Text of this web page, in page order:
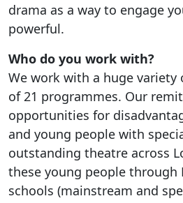
drama as a way to engage
powerful.
Who do you work with?
We work with a huge variety
of 21 programmes. Our
opportunities for
and young people with
outstanding theatre across
these young people through
schools (mainstream and